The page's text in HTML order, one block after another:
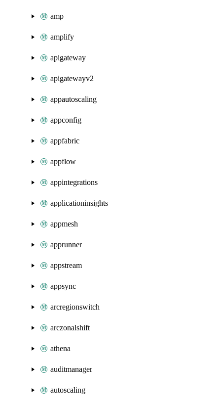
amp
amplify
apigateway
apigatewayv2
appautoscaling
appconfig
appfabric
appflow
appintegrations
applicationinsights
appmesh
apprunner
appstream
appsync
arcregionswitch
arczonalshift
athena
auditmanager
autoscaling